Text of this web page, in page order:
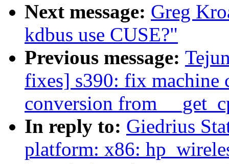
Next message: Greg
kdbus use CUSE?"
Previous message:
fixes] s390: fix machine
conversion from
In reply to: Giedrius
platform: x86: